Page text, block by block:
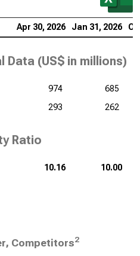
Apr 30, 2026 Jan 31, 2026
Data (US$ in millions)
974
685
293 262
Ratio
10.16 10.00
Competitors2